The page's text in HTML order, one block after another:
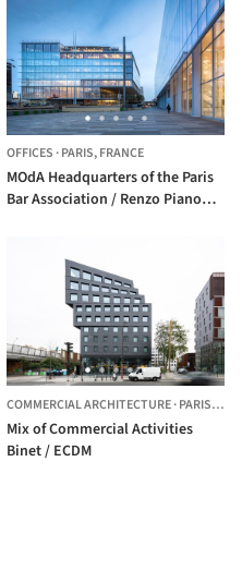
FRANCE
OFFICES ·PARIS,FRANCE
MOdA Headquarters of the Paris
Bar Association / Renzo Piano
COMMERCIAL ARCHITECTURE·PARIS,
Mix of Commercial Activities
Binet / ECDM